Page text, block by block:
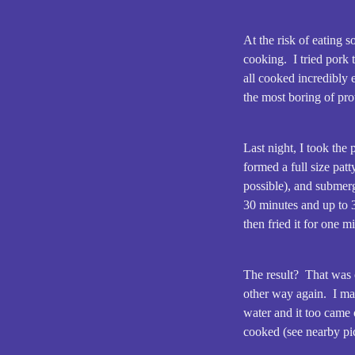
At the risk of eating
cooking. I tried pork
all cooked incredibly
the most boring of
Last night, I took the
formed a full size
possible), and
30 minutes and up to
then fried it for one
The result? That
other way again. I
water and it too
cooked (see nearby